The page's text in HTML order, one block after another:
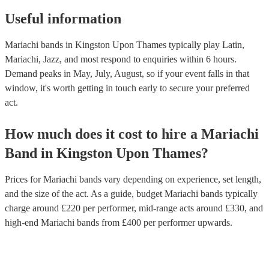
Useful information
Mariachi bands in Kingston Upon Thames typically play Latin,
Mariachi, Jazz, and most respond to enquiries within 6 hours.
Demand peaks in May, July, August, so if your event falls in that
window, it's worth getting in touch early to secure your preferred
act.
How much does it cost to hire a Mariachi
Band in Kingston Upon Thames?
Prices forMariachi bands vary depending on experience, set length,
and the size of the act. As a guide, budget Mariachi bands typically
charge around £220 per performer, mid-range acts around £330, and
high-end Mariachi bands from £400 per performerupwards.